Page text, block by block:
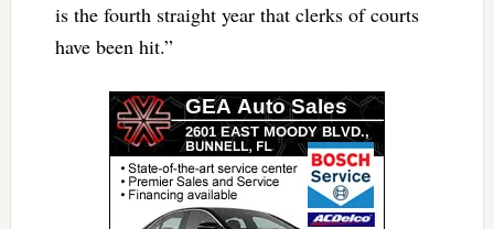
is the fourth straight year that clerks of courts
have been hit.”